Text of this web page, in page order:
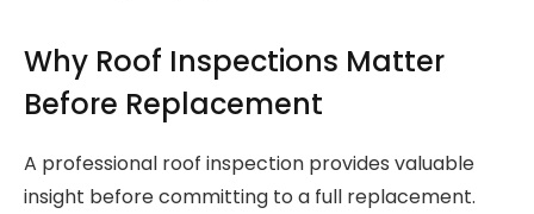
Why Roof Inspections Matter
Before Replacement
A professional roof inspection provides valuable
insight before committing to a full replacement.